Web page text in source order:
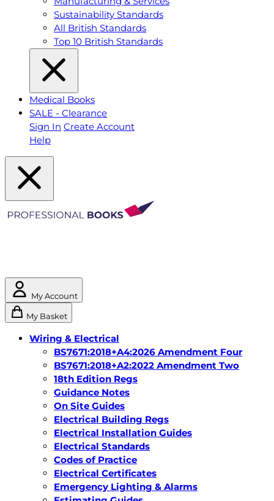
Sustainability Standards
All British Standards
Top 10 British Standards
Medical Books
SALE - Clearance
Sign In Create Account
Help
My Account
My Basket
Wiring & Electrical
BS7671:2018+A4:2026 Amendment Four
BS7671:2018+A2:2022 Amendment Two
18th Edition Regs
Guidance Notes
On Site Guides
Electrical Building Regs
Electrical Installation Guides
Electrical Standards
Codes of Practice
Electrical Certificates
Emergency Lighting & Alarms